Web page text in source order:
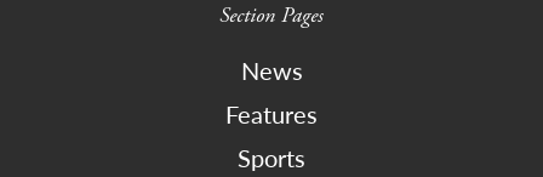
Section Pages
News
Features
Sports